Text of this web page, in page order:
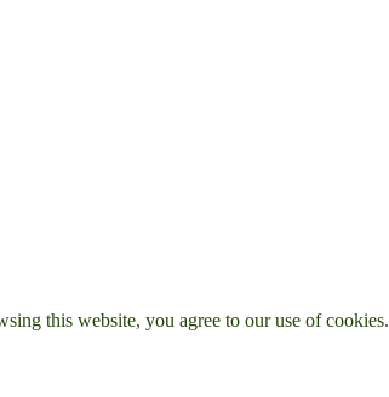
this website, you agree to our use of cookies.